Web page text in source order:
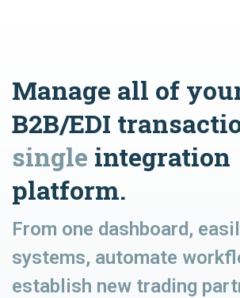
Manage all of
B2B/EDI
single integration
platform.
From one dashboard,
systems, automate
establish new trading